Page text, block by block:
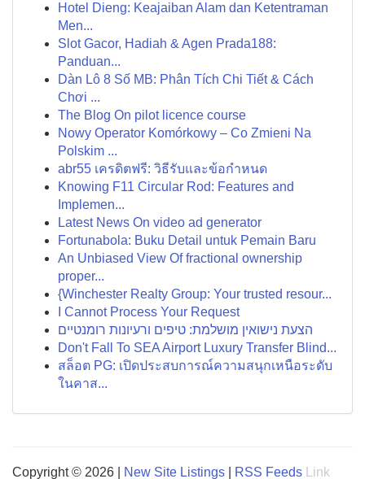
Hotel Dieng: Keajaiban Alam dan Ketentraman
Men...
Slot Gacor, Hadiah & Agen Prada188:
Panduan...
Dàn Lô 8 Số MB: Phân Tích Chi Tiết & Cách
Chơi ...
The Blog On pilot licence course
Nowy Operator Komórkowy – Co Zmieni Na
Polskim ...
abr55 เครดิตฟรี: วิธีรับและข้อกำหนด
Knowing F11 Circular Rod: Features and
Implemen...
Latest News On video ad generator
Fortunabola: Buku Detail untuk Pemain Baru
An Unbiased View Of fractional ownership
proper...
{Winchester Realty Group: Your trusted resour...
I Cannot Process Your Request
הצעת נישואין מושלמת: טיפים ורעיונות רומנטיים
Don't Fall To SEA Airport Luxury Transfer Blind...
สล็อต PG: เปิดประสบการณ์ความสนุกเหนือระดับ
ในคาส...
Copyright © 2026 | New Site Listings RSS Feeds Link